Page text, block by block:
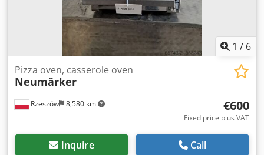
1 / 6
Rzeszów 8,580 km
Pizza oven, casserole oven
Neumärker
€600
Fixed price plus VAT
Inquire Call